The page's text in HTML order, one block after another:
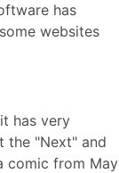
has
websites
has very
the "Next" and
comic from May